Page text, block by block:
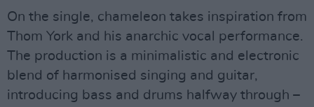
On the single, chameleon takes inspiration from
Thom York and his anarchic vocal performance.
The production is a minimalistic and electronic
blend of harmonised singing and guitar,
introducing bass and drums halfway through –